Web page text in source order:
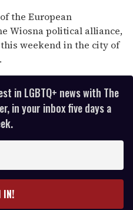
the European
Wiosna political alliance,
weekend in the city of
.
in LGBTQ+ news with The
in your inbox five days a
IN!